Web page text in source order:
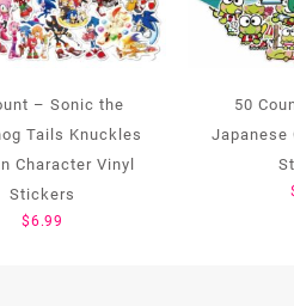
– Sonic the
Tails Knuckles
Character Vinyl
Stickers
$6.99
50
Japanese